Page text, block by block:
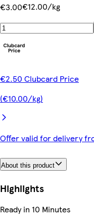
€3.00€12.00/kg
€2.50 Clubcard Price
(€10.00/kg)
Offer valid for delivery
About this product
Highlights
Ready in 10 Minutes